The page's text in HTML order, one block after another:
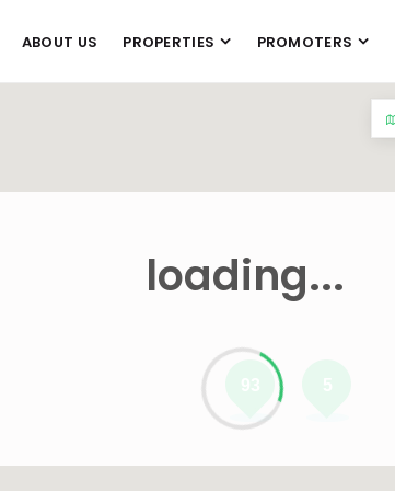
ABOUT US PROPERTIES PROMOTERS
loading...